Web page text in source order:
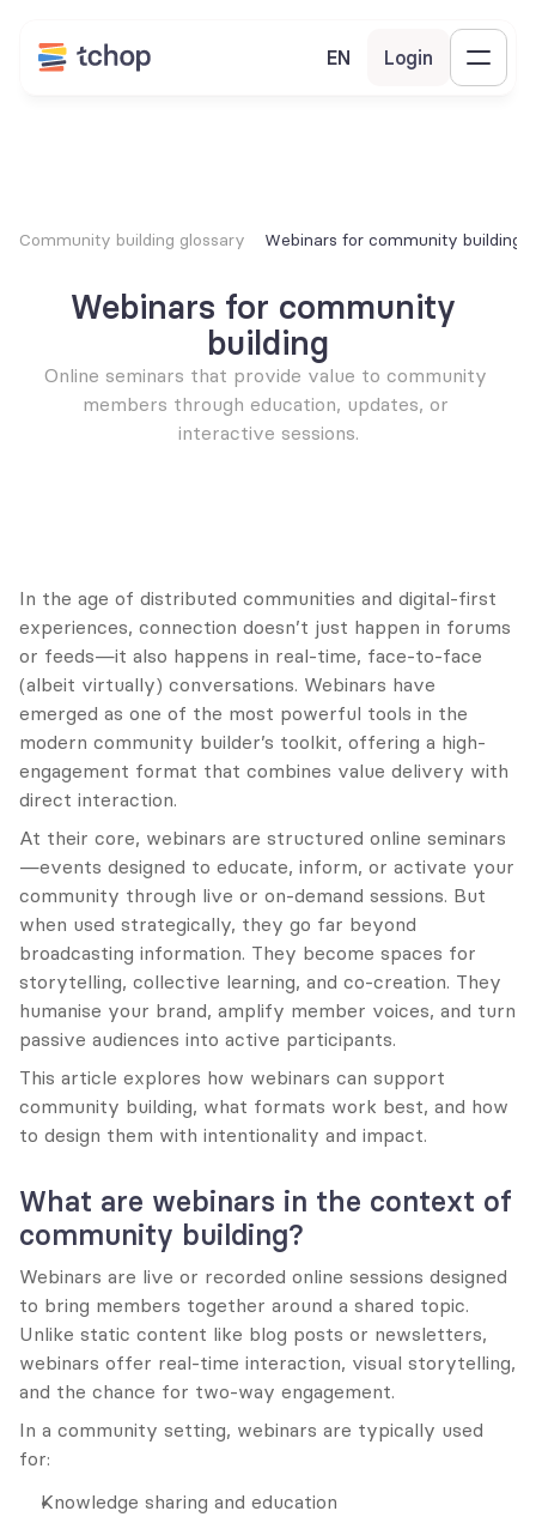
EN Login
Community building glossary Webinars for community building
Webinars for community
building
Online seminars that provide value to community
members through education, updates, or
interactive sessions.
In the age of distributed communities and digital-first
experiences, connection doesn’t just happen in forums
or feeds—it also happens in real-time, face-to-face
(albeit virtually) conversations. Webinars have
emerged as one of the most powerful tools in the
modern community builder’s toolkit, offering a high-
engagement format that combines value delivery with
direct interaction.
At their core, webinars are structured online seminars
—events designed to educate, inform, or activate your
community through live or on-demand sessions. But
when used strategically, they go far beyond
broadcasting information. They become spaces for
storytelling, collective learning, and co-creation. They
humanise your brand, amplify member voices, and turn
passive audiences into active participants.
This article explores how webinars can support
community building, what formats work best, and how
to design them with intentionality and impact.
What are webinars in the context of
community building?
Webinars are live or recorded online sessions designed
to bring members together around a shared topic.
Unlike static content like blog posts or newsletters,
webinars offer real-time interaction, visual storytelling,
and the chance for two-way engagement.
In a community setting, webinars are typically used
for:
Knowledge sharing and education